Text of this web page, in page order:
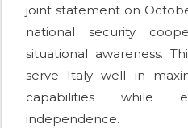
joint statement on
national security
situational awareness.
serve Italy well in
capabilities while
independence.